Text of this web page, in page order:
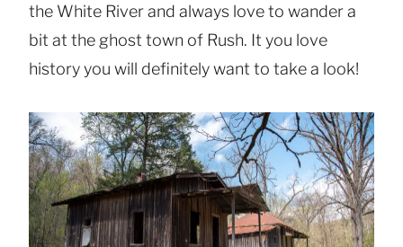
the White River and always love to wander a
bit at the ghost town of Rush. It you love
history you will definitely want to take a look!